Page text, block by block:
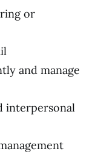
or
and manage
interpersonal